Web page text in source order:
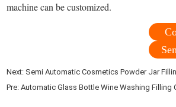
machine can be customized.
Next: Semi Automatic Cosmetics Powder Jar
Pre:Automatic Glass Bottle Wine Washing Filling